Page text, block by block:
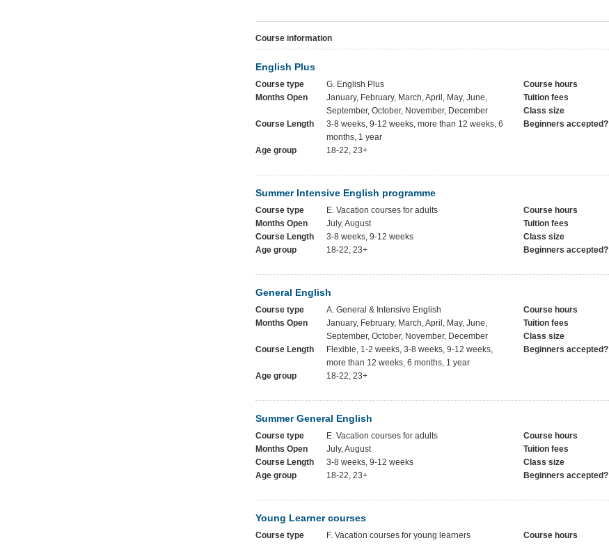
Course information
English Plus
Course type
G. English Plus
Months Open
January, February, March, April, May, June,
September, October, November, December
Course Length
3-8 weeks, 9-12 weeks, more than 12 weeks, 6
months, 1 year
Age group
18-22, 23+
Course hours
Tuition fees
Class size
Beginners accepted?
Summer Intensive English programme
Course type
E. Vacation courses for adults
Months Open
July, August
Course Length
3-8 weeks, 9-12 weeks
Age group
18-22, 23+
Course hours
Tuition fees
Class size
Beginners accepted?
General English
Course type
A. General & Intensive English
Months Open
January, February, March, April, May, June,
September, October, November, December
Course Length
Flexible, 1-2 weeks, 3-8 weeks, 9-12 weeks,
more than 12 weeks, 6 months, 1 year
Age group
18-22, 23+
Course hours
Tuition fees
Class size
Beginners accepted?
Summer General English
Course type
E. Vacation courses for adults
Months Open
July, August
Course Length
3-8 weeks, 9-12 weeks
Age group
18-22, 23+
Course hours
Tuition fees
Class size
Beginners accepted?
Young Learner courses
Course type
F. Vacation courses for young learners
Course hours